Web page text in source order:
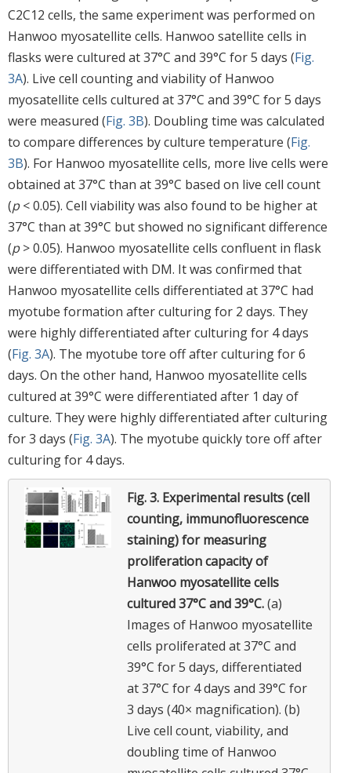
C2C12 cells, the same experiment was performed on
Hanwoo myosatellite cells. Hanwoo satellite cells in
flasks were cultured at 37°C and 39°C for 5 days (Fig.
3A). Live cell counting and viability of Hanwoo
myosatellite cells cultured at 37°C and 39°C for 5 days
were measured (Fig. 3B). Doubling time was calculated
to compare differences by culture temperature (Fig.
3B). For Hanwoo myosatellite cells, more live cells were
obtained at 37°C than at 39°C based on live cell count
(p< 0.05). Cell viability was also found to be higher at
37°C than at 39°C but showed no significant difference
(p> 0.05). Hanwoo myosatellite cells confluent in flask
were differentiated with DM. It was confirmed that
Hanwoo myosatellite cells differentiated at 37°C had
myotube formation after culturing for 2 days. They
were highly differentiated after culturing for 4 days
(Fig. 3A). The myotube tore off after culturing for 6
days. On the other hand, Hanwoo myosatellite cells
cultured at 39°C were differentiated after 1 day of
culture. They were highly differentiated after culturing
for 3 days (Fig. 3A). The myotube quickly tore off after
culturing for 4 days.
Fig. 3. Experimental results (cell
counting, immunofluorescence
staining) for measuring
proliferation capacity of
Hanwoo myosatellite cells
cultured 37°C and 39°C.(a)
Images of Hanwoo myosatellite
cells proliferated at 37°C and
39°C for 5 days, differentiated
at 37°C for 4 days and 39°C for
3 days (40× magnification). (b)
Live cell count, viability, and
doubling time of Hanwoo